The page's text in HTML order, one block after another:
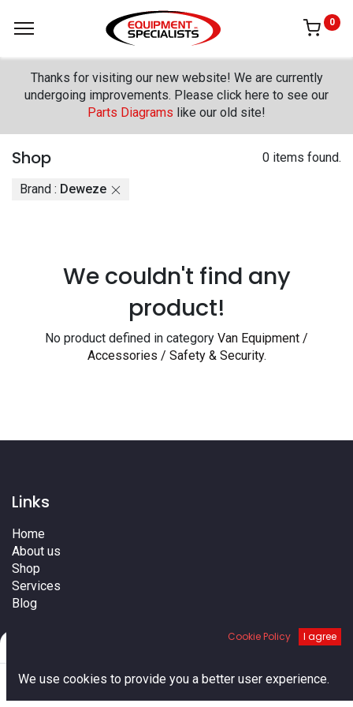
Default
0
Thanks for visiting our new website! We are currently
undergoing improvements. Please click here to see our
Parts Diagrams like our old site!
Shop 0 items found.
Brand : Deweze
We couldn't find any
product!
No product defined in category Van Equipment /
Accessories / Safety & Security.
Links
Home
About us
Shop
Services
Blog
Cookie Policy I agree
We use cookies to provide you a better user experience.